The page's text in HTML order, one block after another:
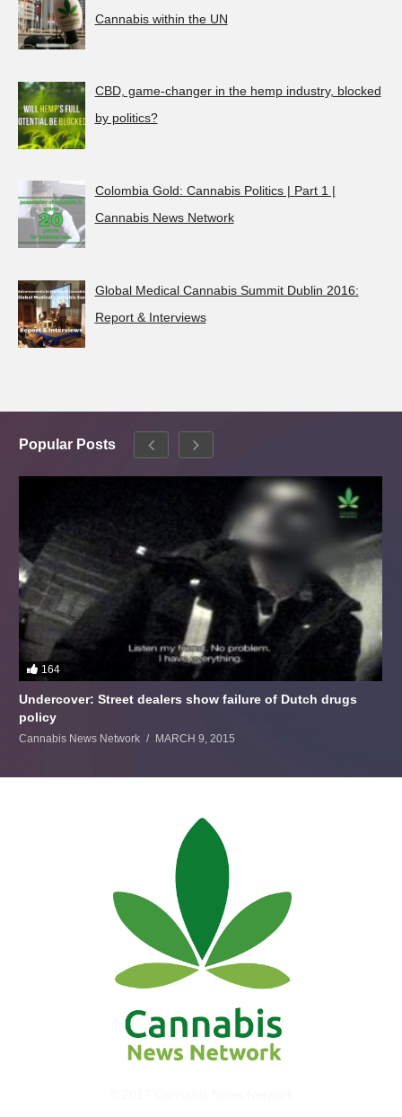
Cannabis within the UN
CBD, game-changer in the hemp industry, blocked
by politics?
Colombia Gold: Cannabis Politics | Part 1 |
Cannabis News Network
Global Medical Cannabis Summit Dublin 2016:
Report & Interviews
Popular Posts
164
Undercover: Street dealers show failure of Dutch drugs
policy
Cannabis News Network MARCH 9, 2015